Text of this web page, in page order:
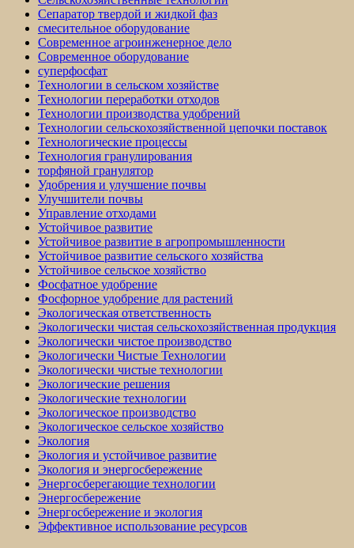
Сепаратор твердой и жидкой фаз
смесительное оборудование
Современное агроинженерное дело
Современное оборудование
суперфосфат
Технологии в сельском хозяйстве
Технологии переработки отходов
Технологии производства удобрений
Технологии сельскохозяйственной цепочки поставок
Технологические процессы
Технология гранулирования
торфяной гранулятор
Удобрения и улучшение почвы
Улучшители почвы
Управление отходами
Устойчивое развитие
Устойчивое развитие в агропромышленности
Устойчивое развитие сельского хозяйства
Устойчивое сельское хозяйство
Фосфатное удобрение
Фосфорное удобрение для растений
Экологическая ответственность
Экологически чистая сельскохозяйственная продукция
Экологически чистое производство
Экологически Чистые Технологии
Экологически чистые технологии
Экологические решения
Экологические технологии
Экологическое производство
Экологическое сельское хозяйство
Экология
Экология и устойчивое развитие
Экология и энергосбережение
Энергосберегающие технологии
Энергосбережение
Энергосбережение и экология
Эффективное использование ресурсов